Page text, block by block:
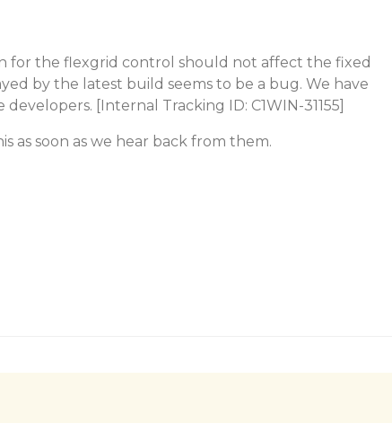
for the flexgrid control should not affect the fixed
by the latest build seems to be a bug. We have
[Internal Tracking ID: C1WIN-31155]
as soon as we hear back from them.